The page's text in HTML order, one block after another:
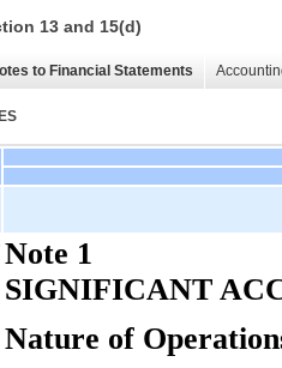
13 and 15(d)
to Financial Statements
Note 1
SIGNIFICANT
Nature of